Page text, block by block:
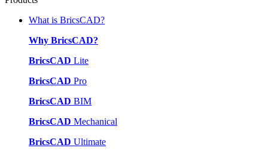
What is BricsCAD?
Why BricsCAD?
BricsCAD Lite
BricsCAD Pro
BricsCAD BIM
BricsCAD Mechanical
BricsCAD Ultimate